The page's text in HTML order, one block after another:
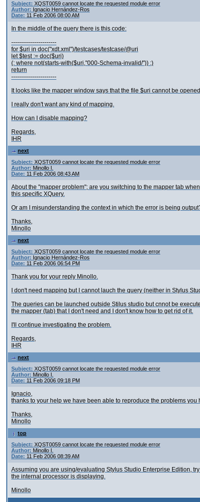
Subject: XQST0059 cannot locate the requested module error
Author: Ignacio Hernández-Ros
Date: 11 Feb 2006 08:00 AM
In the middle of the query there is this code:
-----------------------
for $uri in doc("xdt.xml")/testcases/testcase/@uri
let $test := doc($uri)
(: where not(starts-with($uri,"000-Schema-invalid/")) :)
return
-----------------------
It looks like the mapper window says that the file $uri cannot be
I really don't want any kind of mapping.
How can I disable mapping?
Regards,
IHR
next
Subject: XQST0059 cannot locate the requested module error
Author: Minollo I.
Date: 11 Feb 2006 08:43 AM
About the "mapper problem"; are you switching to the mapper tab
this specific XQuery.
Or am I misunderstanding the context in which the error is being
Thanks,
Minollo
next
Subject: XQST0059 cannot locate the requested module error
Author: Ignacio Hernández-Ros
Date: 11 Feb 2006 06:54 PM
Thank you for your reply Minollo.
I don't need mapping but I cannot lauch the query (neither in Stylus
The queries can be launched outside Stilus studio but cnnot be
the mapper (tab) that I don't need and I don't know how to get rid of it.
I'll continue investigating the problem.
Regards,
IHR
next
Subject: XQST0059 cannot locate the requested module error
Author: Minollo I.
Date: 11 Feb 2006 09:18 PM
Ignacio,
thanks to your help we have been able to reproduce the problems
Thanks,
Minollo
top
Subject: XQST0059 cannot locate the requested module error
Author: Minollo I.
Date: 11 Feb 2006 08:39 AM
Assuming you are using/evaluating Stylus Studio Enterprise Edition,
the internal processor is displaying.
Minollo